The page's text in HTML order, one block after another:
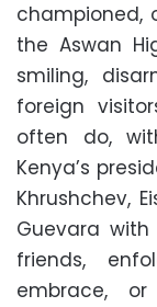
championed,
the Aswan
smiling,
foreign
often do,
Kenya’s
Khrushchev,
Guevara
friends,
embrace,